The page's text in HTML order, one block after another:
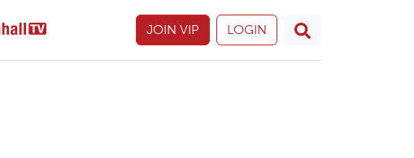
JOIN VIP LOGIN